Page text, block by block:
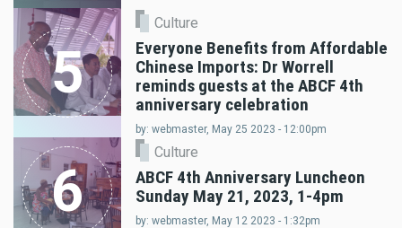
5
Culture
Everyone Benefits from Affordable
Chinese Imports: Dr Worrell
reminds guests at the ABCF 4th
anniversary celebration
by: webmaster, May 25 2023 - 12:00pm
6
Culture
ABCF 4th Anniversary Luncheon
Sunday May 21, 2023, 1-4pm
by: webmaster, May 12 2023 - 1:32pm